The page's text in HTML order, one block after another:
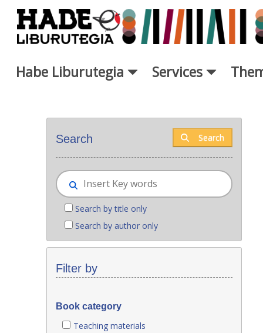
Skip to Main Content
Habe Liburutegia Services
Search Search
Search by title only
Search by author only
Filter by
Book category
Teaching materials